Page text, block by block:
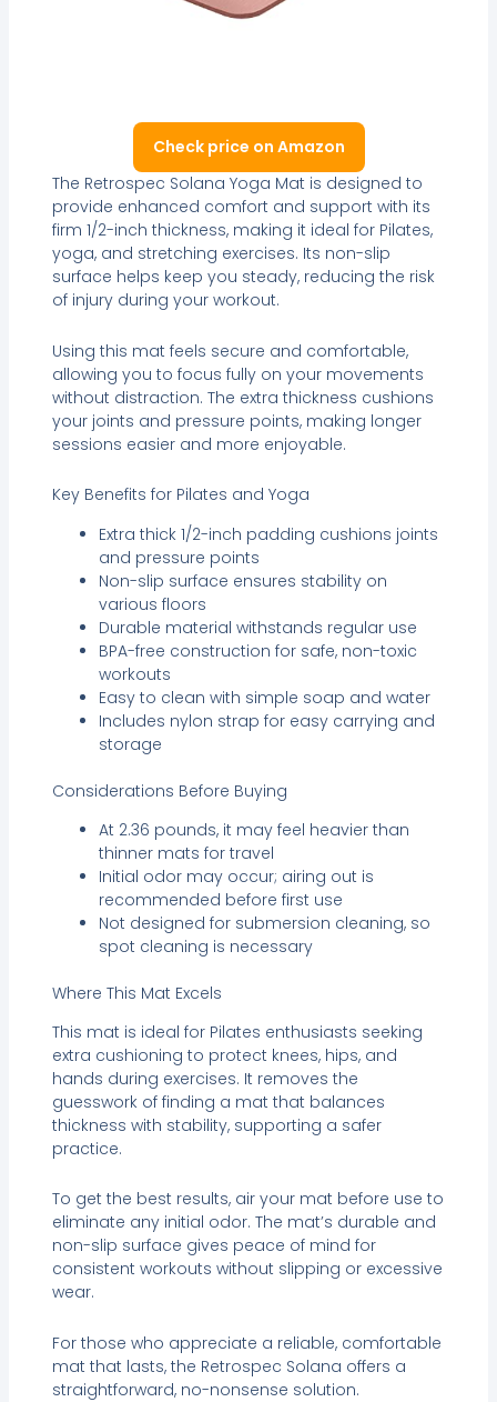
Check price on Amazon
The Retrospec Solana Yoga Mat is designed to
provide enhanced comfort and support with its
firm 1/2-inch thickness, making it ideal for Pilates,
yoga, and stretching exercises. Its non-slip
surface helps keep you steady, reducing the risk
of injury during your workout.
Using this mat feels secure and comfortable,
allowing you to focus fully on your movements
without distraction. The extra thickness cushions
your joints and pressure points, making longer
sessions easier and more enjoyable.
Key Benefits for Pilates and Yoga
Extra thick 1/2-inch padding cushions joints
and pressure points
Non-slip surface ensures stability on
various floors
Durable material withstands regular use
BPA-free construction for safe, non-toxic
workouts
Easy to clean with simple soap and water
Includes nylon strap for easy carrying and
storage
Considerations Before Buying
At 2.36 pounds, it may feel heavier than
thinner mats for travel
Initial odor may occur; airing out is
recommended before first use
Not designed for submersion cleaning, so
spot cleaning is necessary
Where This Mat Excels
This mat is ideal for Pilates enthusiasts seeking
extra cushioning to protect knees, hips, and
hands during exercises. It removes the
guesswork of finding a mat that balances
thickness with stability, supporting a safer
practice.
To get the best results, air your mat before use to
eliminate any initial odor. The mat’s durable and
non-slip surface gives peace of mind for
consistent workouts without slipping or excessive
wear.
For those who appreciate a reliable, comfortable
mat that lasts, the Retrospec Solana offers a
straightforward, no-nonsense solution.